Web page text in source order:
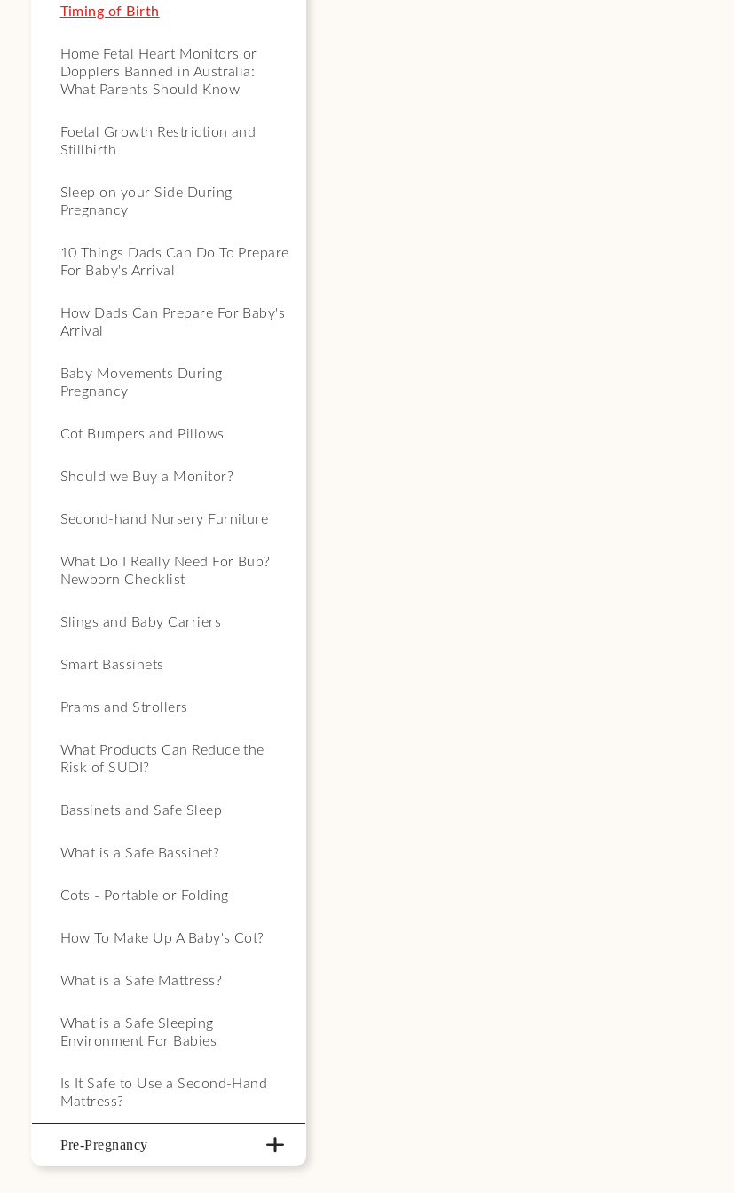
Timing of Birth
Home Fetal Heart Monitors or
Dopplers Banned in Australia:
What Parents Should Know
Foetal Growth Restriction and
Stillbirth
Sleep on your Side During
Pregnancy
10 Things Dads Can Do To Prepare
For Baby's Arrival
How Dads Can Prepare For Baby's
Arrival
Baby Movements During
Pregnancy
Cot Bumpers and Pillows
Should we Buy a Monitor?
Second-hand Nursery Furniture
What Do I Really Need For Bub?
Newborn Checklist
Slings and Baby Carriers
Smart Bassinets
Prams and Strollers
What Products Can Reduce the
Risk of SUDI?
Bassinets and Safe Sleep
What is a Safe Bassinet?
Cots - Portable or Folding
How To Make Up A Baby's Cot?
What is a Safe Mattress?
What is a Safe Sleeping
Environment For Babies
Is It Safe to Use a Second-Hand
Mattress?
Pre-Pregnancy